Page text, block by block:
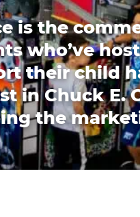
is the
who’ve
their child
in Chuck E.
the